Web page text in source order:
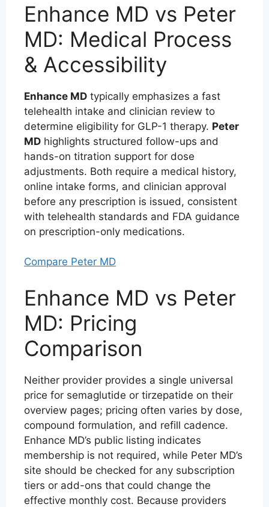
Enhance MD vs Peter
MD: Medical Process
& Accessibility
Enhance MD typically emphasizes a fast
telehealth intake and clinician review to
determine eligibility for GLP-1 therapy. Peter
MD highlights structured follow-ups and
hands-on titration support for dose
adjustments. Both require a medical history,
online intake forms, and clinician approval
before any prescription is issued, consistent
with telehealth standards and FDA guidance
on prescription-only medications.
Compare Peter MD
Enhance MD vs Peter
MD: Pricing
Comparison
Neither provider provides a single universal
price for semaglutide or tirzepatide on their
overview pages; pricing often varies by dose,
compound formulation, and refill cadence.
Enhance MD’s public listing indicates
membership is not required, while Peter MD’s
site should be checked for any subscription
tiers or add-ons that could change the
effective monthly cost. Because providers